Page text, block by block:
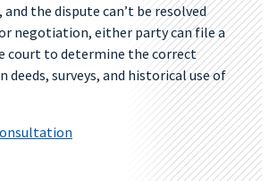
the dispute can’t be resolved
negotiation, either party can file a
court to determine the correct
deeds, surveys, and historical use of